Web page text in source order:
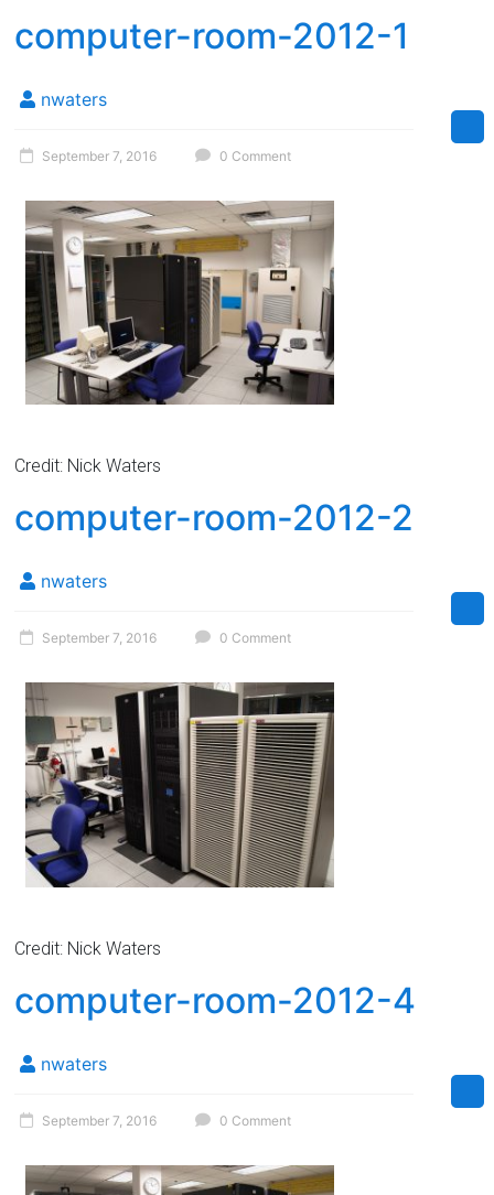
computer-room-2012-1
nwaters
September 7, 2016 0 Comment
Credit: Nick Waters
computer-room-2012-2
nwaters
September 7, 2016 0 Comment
Credit: Nick Waters
computer-room-2012-4
nwaters
September 7, 2016 0 Comment